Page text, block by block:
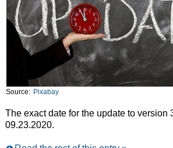
Source: Pixabay
The exact date for the update to version
09.23.2020.